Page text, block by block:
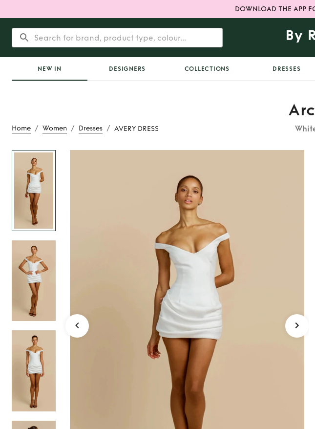
DOWNLOAD THE APP
NEW IN DESIGNERS COLLECTIONS DRESSES
Home / Women / Dresses / AVERY DRESS
AVERY DRESS